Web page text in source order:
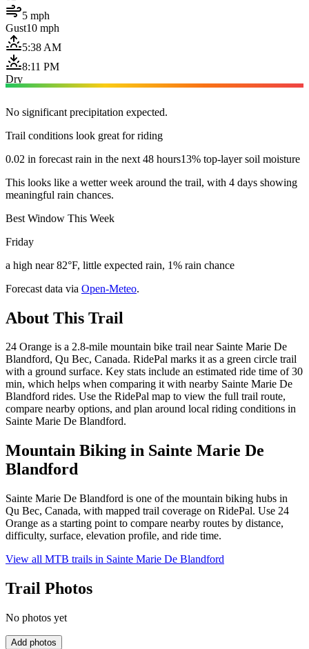
5 mph
Gust10 mph
5:38 AM
8:11 PM
Dry
No significant precipitation expected.
Trail conditions look great for riding
0.02 in forecast rain in the next 48 hours13% top-layer soil moisture
This looks like a wetter week around the trail, with 4 days showing
meaningful rain chances.
Best Window This Week
Friday
a high near 82°F, little expected rain, 1% rain chance
Forecast data via Open-Meteo.
About This Trail
24 Orange is a 2.8-mile mountain bike trail near Sainte Marie De
Blandford, Qu Bec, Canada. RidePal marks it as a green circle trail
with a ground surface. Key stats include an estimated ride time of 30
min, which helps when comparing it with nearby Sainte Marie De
Blandford rides. Use the RidePal map to view the full trail route,
compare nearby options, and plan around local riding conditions in
Sainte Marie De Blandford.
Mountain Biking in Sainte Marie De
Blandford
Sainte Marie De Blandford is one of the mountain biking hubs in
Qu Bec, Canada, with mapped trail coverage on RidePal. Use 24
Orange as a starting point to compare nearby routes by distance,
difficulty, surface, elevation profile, and ride time.
View all MTB trails in Sainte Marie De Blandford
Trail Photos
No photos yet
Add photos